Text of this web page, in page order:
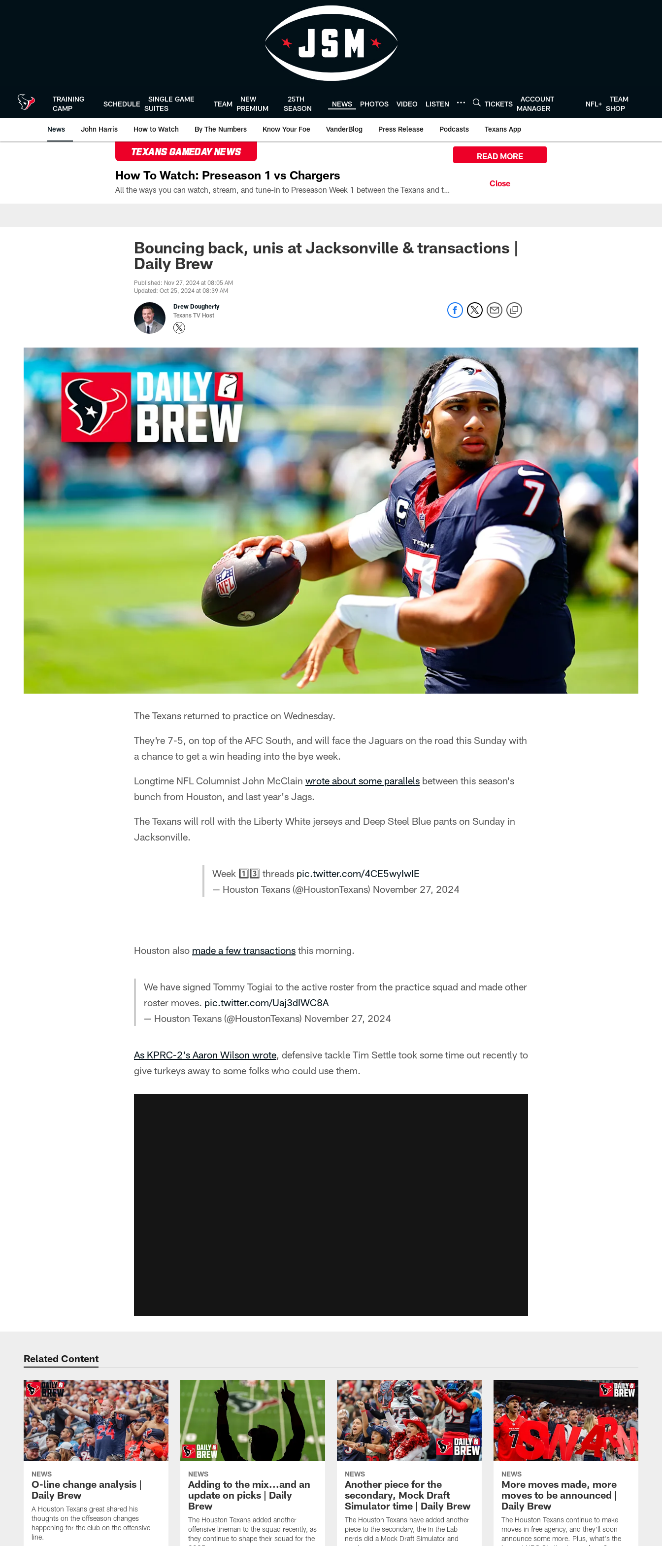
TRAINING
CAMP
SCHEDULE
SINGLE GAME
SUITES
TEAM
NEW
PREMIUM
25TH
SEASON
NEWS PHOTOS VIDEO LISTEN TICKETS
ACCOUNT
MANAGER
NFL+
TEAM
SHOP
News John Harris How to Watch By The Numbers Know Your Foe VanderBlog Press Release Podcasts Texans App
TEXANS GAMEDAY NEWS
How To Watch: Preseason 1 vs Chargers
All the ways you can watch, stream, and tune-in to Preseason Week 1 between the Texans and the Los Angeles Chargers at Reliant Stadium on August 13.
READ MORE
Bouncing back, unis at Jacksonville & transactions |
Daily Brew
Published: Nov 27, 2024 at 08:05 AM
Updated: Oct 25, 2024 at 08:39 AM
Drew Dougherty
Texans TV Host
The Texans returned to practice on Wednesday.
They're 7-5, on top of the AFC South, and will face the Jaguars on the road this Sunday with
a chance to get a win heading into the bye week.
Longtime NFL Columnist John McClain wrote about some parallels between this season's
bunch from Houston, and last year's Jags.
The Texans will roll with the Liberty White jerseys and Deep Steel Blue pants on Sunday in
Jacksonville.
Week 1️⃣3️⃣ threads pic.twitter.com/4CE5wyIwIE
— Houston Texans (@HoustonTexans) November 27, 2024
Houston also made a few transactions this morning.
We have signed Tommy Togiai to the active roster from the practice squad and made other
roster moves. pic.twitter.com/Uaj3dIWC8A
— Houston Texans (@HoustonTexans) November 27, 2024
As KPRC-2's Aaron Wilson wrote, defensive tackle Tim Settle took some time out recently to
give turkeys away to some folks who could use them.
Related Content
NEWS
O-line change analysis |
Daily Brew
A Houston Texans great shared his
thoughts on the offseason changes
happening for the club on the offensive
line.
NEWS
Adding to the mix...and an
update on picks | Daily
Brew
The Houston Texans added another
offensive lineman to the squad recently, as
they continue to shape their squad for the
NEWS
Another piece for the
secondary, Mock Draft
Simulator time | Daily Brew
The Houston Texans have added another
piece to the secondary, the In the Lab
nerds did a Mock Draft Simulator and
NEWS
More moves made, more
moves to be announced |
Daily Brew
The Houston Texans continue to make
moves in free agency, and they'll soon
announce some more. Plus, what's the